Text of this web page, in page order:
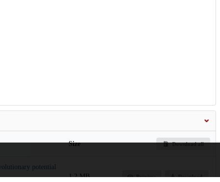
Size Download all
potential
1.2 MB Preview Download